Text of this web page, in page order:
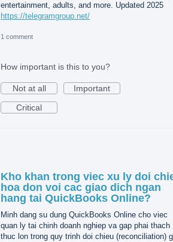
entertainment, adults, and more. Updated 2025
https://telegramgroup.net/
1 comment
How important is this to you?
Not at all
Important
Critical
Kho khan trong viec xu ly doi
hoa don voi cac giao dich ngan
hang tai QuickBooks Online?
Minh dang su dung QuickBooks Online cho viec
quan ly tai chinh doanh nghiep va gap phai thach
thuc lon trong quy trinh doi chieu (reconciliation)